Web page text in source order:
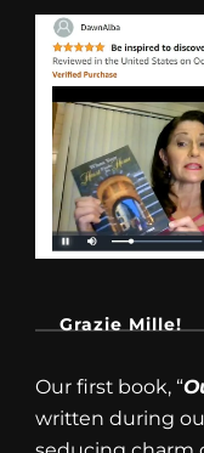
Grazie Mille!
Our first book, “
written during